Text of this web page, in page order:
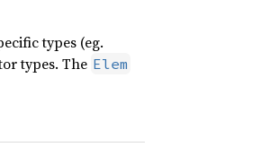
types (eg.
types. The Elem